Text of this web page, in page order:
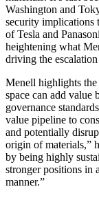
Washington and
security implications
of Tesla and
heightening what
driving the
Menell highlights the
space can add value
governance
value pipeline to
and potentially
origin of materials,”
by being highly
stronger positions in
manner.”